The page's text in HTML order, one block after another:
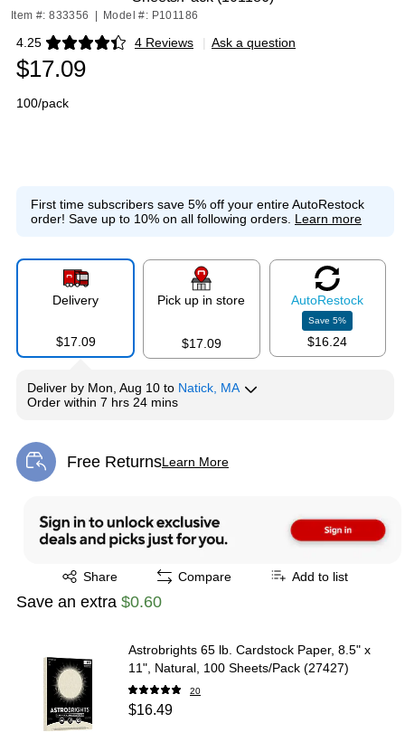
Item #: 833356 Model #: P101186
4.25 4 Reviews
Exited tooltip | Ask a question
$17.09
100/pack
First time subscribers save 5% off your entire AutoRestock
order! Save up to 10% on all following orders. Learn more
Delivery
$17.09
Pick up in store
$17.09
AutoRestock
Save5%
$16.24
Deliver by Mon, Aug 10 to Natick, MA
Order within 7 hrs 24 mins
Free ReturnsLearn More
Exited tooltip
Share
Exited tooltip Compare Add to list
Save an extra $0.60
Astrobrights 65 lb. Cardstock Paper, 8.5" x
11", Natural, 100 Sheets/Pack (27427)
20
$16.49